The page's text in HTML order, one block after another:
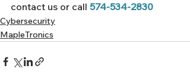
contact us or call 574-534-2830
Cybersecurity
MapleTronics